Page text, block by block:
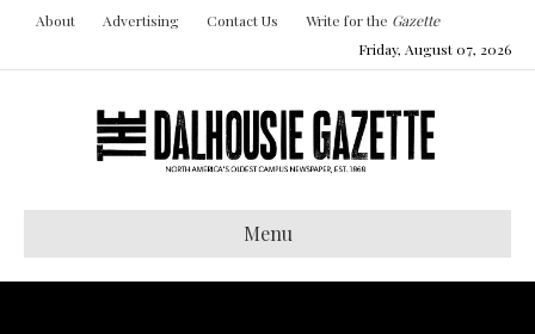
About Advertising Contact Us Write for the Gazette
Friday, August 07, 2026
Menu